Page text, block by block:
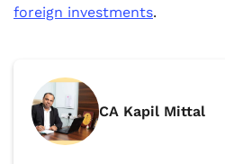
foreign investments.
CA Kapil Mittal